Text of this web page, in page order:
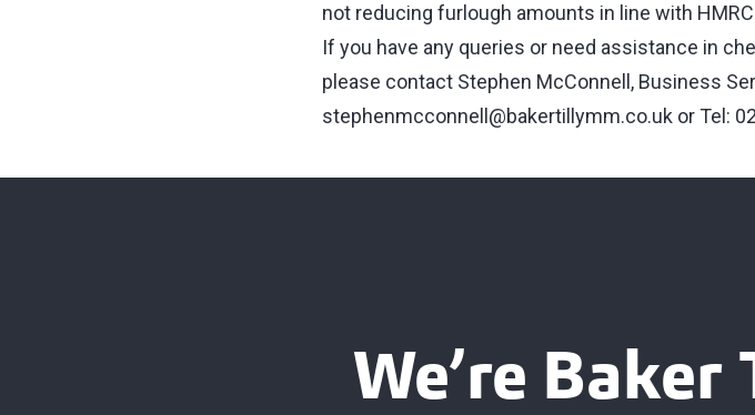
not reducing furlough amounts in line with
If you have any queries or need assistance in
please contact Stephen McConnell, Business
stephenmcconnell@bakertillymm.co.uk or Tel:
We’re